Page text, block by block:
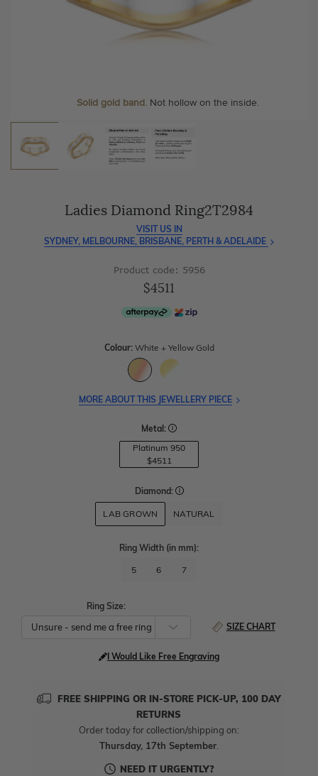
Solid gold band.Not hollow on the inside.
craftsmanship with every piece.
100 day free returnsand save
direct - no middlemen, just pure value.
At Temple & Grace, your ring resizing and polishing are
always free, for life
More value. More sparkle. Always.
Ladies Diamond Ring2T2984
VISIT US IN
SYDNEY, MELBOURNE, BRISBANE, PERTH & ADELAIDE
Product code: 5956
$4511
Colour: White + Yellow Gold
MORE ABOUT THIS JEWELLERY PIECE
Metal:
Platinum 950
$4511
Diamond:
LAB GROWN NATURAL
Ring Width (in mm):
5 6 7
Ring Size:
SIZE CHART
I Would Like Free Engraving
FREE SHIPPING OR IN-STORE PICK-UP, 100 DAY
RETURNS
Order today for collection/shipping on:
Thursday, 17th September.
NEED IT URGENTLY?